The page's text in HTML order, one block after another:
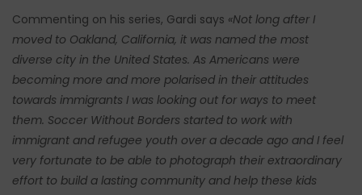
Commenting on his series, Gardi says «Not long after I
moved to Oakland, California, it was named the most
diverse city in the United States. As Americans were
becoming more and more polarised in their attitudes
towards immigrants I was looking out for ways to meet
them. Soccer Without Borders started to work with
immigrant and refugee youth over a decade ago and I feel
very fortunate to be able to photograph their extraordinary
effort to build a lasting community and help these kids